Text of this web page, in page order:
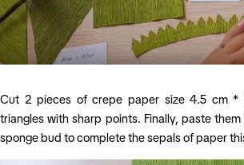
Cut 2 pieces of crepe paper size 4.5 cm
triangles with sharp points. Finally, paste
sponge bud to complete the sepals of paper